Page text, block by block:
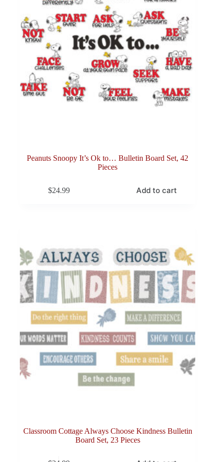
Peanuts Snoopy It’s Ok to… Bulletin Board Set, 42
Pieces
$24.99 Add to cart
Classroom Cottage Always Choose Kindness Bulletin
Board Set, 23 Pieces